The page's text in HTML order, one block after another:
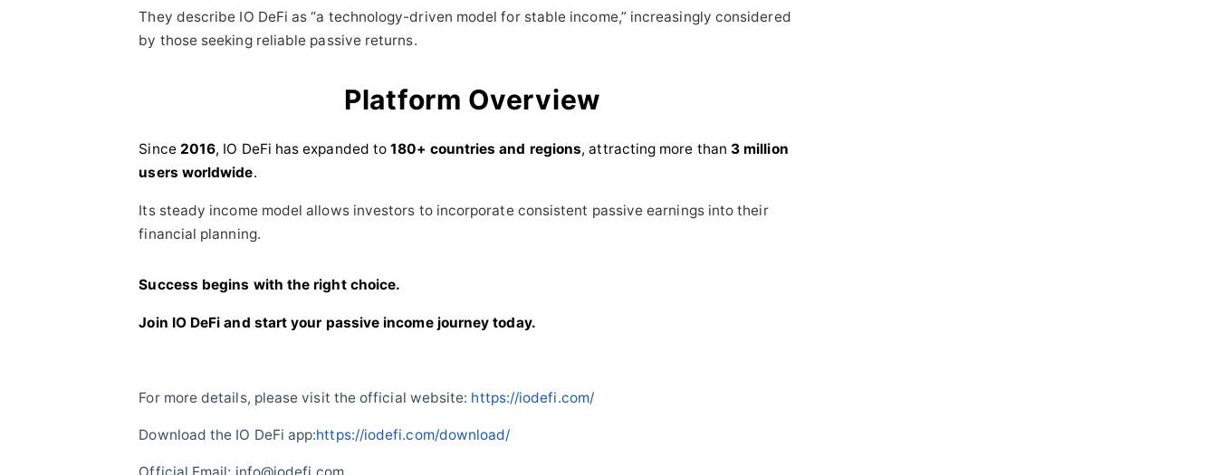
They describe IO DeFi as “a technology-driven model for stable income,” increasingly considered
by those seeking reliable passive returns.
Platform Overview
Since 2016, IO DeFi has expanded to180+ countries and regions, attracting more than 3 million
users worldwide.
Its steady income model allows investors to incorporate consistent passive earnings into their
financial planning.
Success begins with the right choice.
Join IO DeFi and start your passive income journey today.
For more details, please visit the official website: https://iodefi.com/
Download the IO DeFi app:https://iodefi.com/download/